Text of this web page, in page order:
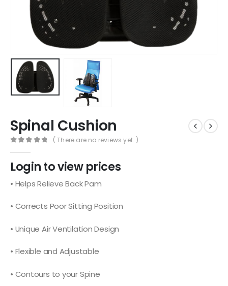
Spinal Cushion
( There are no reviews yet. )
Login to view prices
• Helps Relieve Back Pam
• Corrects Poor Sitting Position
• Unique Air Ventilation Design
• Flexible and Adjustable
• Contours to your Spine